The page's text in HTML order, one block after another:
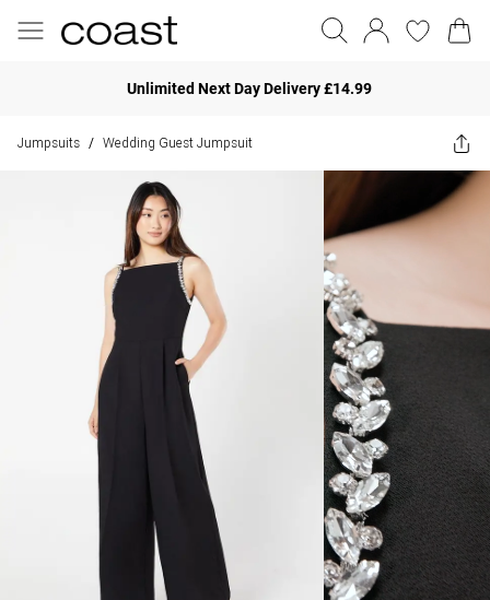
Unlimited Next Day Delivery £14.99
Jumpsuits / Wedding Guest Jumpsuit